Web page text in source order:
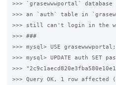
>>> `grasewwwportal`
>>> an `auth` table in
>>> still can't login in the
>>> ###
>>> mysql> USE grasewwwportal;
>>> mysql> UPDATE auth SET
>>>
>>> Query OK, 1 row affected